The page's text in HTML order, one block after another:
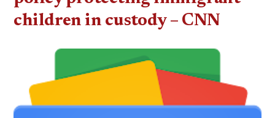
children in custody – CNN